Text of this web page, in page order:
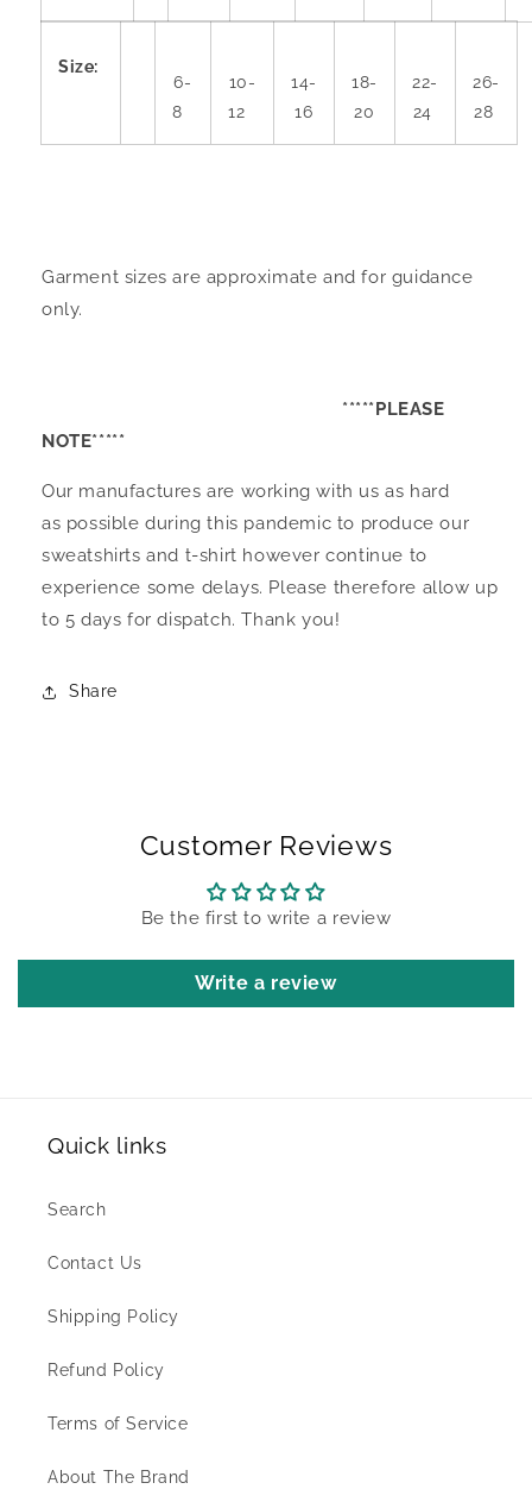
Size:
6-
8
10-
12
14-
16
18-
20
22-
24
26-
28
Garment sizes are approximate and for guidance
only.
*****PLEASE
NOTE*****
Our manufactures are working with us as hard
as possible during this pandemic to produce our
sweatshirts and t-shirt however continue to
experience some delays. Please therefore allow up
to 5 days for dispatch. Thank you!
Share
Customer Reviews
Be the first to write a review
Write a review
Quick links
Search
Contact Us
Shipping Policy
Refund Policy
Terms of Service
About The Brand